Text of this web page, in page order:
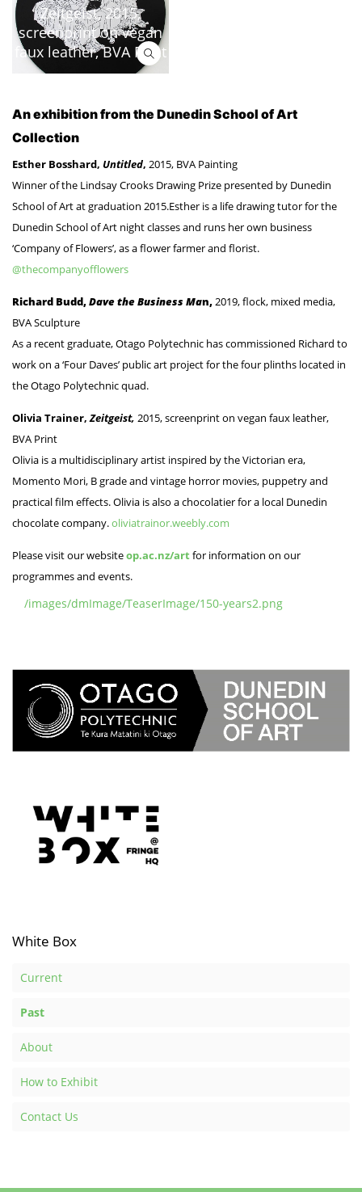
Zeitgeist, 2015,
screenprint on vegan
faux leather, BVA Print
An exhibition from the Dunedin School of Art
Collection
Esther Bosshard, Untitled, 2015, BVA Painting
Winner of the Lindsay Crooks Drawing Prize presented by Dunedin
School of Art at graduation 2015.Esther is a life drawing tutor for the
Dunedin School of Art night classes and runs her own business
‘Company of Flowers’, as a flower farmer and florist.
@thecompanyofflowers
Richard Budd,Dave the Business Man,2019, flock, mixed media,
BVA Sculpture
As a recent graduate, Otago Polytechnic has commissioned Richard to
work on a ‘Four Daves’ public art project for the four plinths located in
the Otago Polytechnic quad.
Olivia Trainer,Zeitgeist, 2015, screenprint on vegan faux leather,
BVA Print
Olivia is a multidisciplinary artist inspired by the Victorian era,
Momento Mori, B grade and vintage horror movies, puppetry and
practical film effects. Olivia is also a chocolatier for a local Dunedin
chocolate company.oliviatrainor.weebly.com
Please visit our websiteop.ac.nz/artfor information on our
programmes and events.
/images/dmImage/TeaserImage/150-years2.png
White Box
Current
Past
About
How to Exhibit
Contact Us